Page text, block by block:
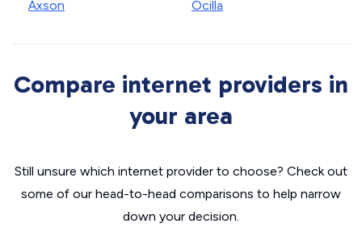
Axson
Ocilla
Compare internet providers in
your area
Still unsure which internet provider to choose? Check out
some of our head-to-head comparisons to help narrow
down your decision.